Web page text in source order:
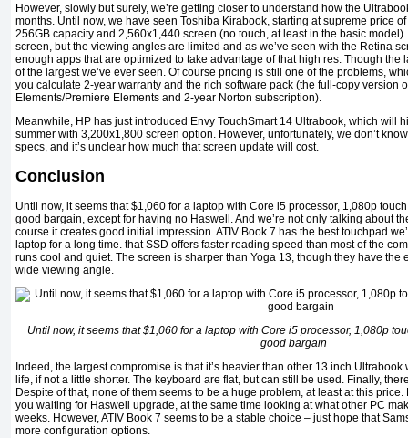
However, slowly but surely, we’re getting closer to understand how the
months. Until now, we have seen Toshiba Kirabook, starting at supreme price
256GB capacity and 2,560x1,440 screen (no touch, at least in the basic
screen, but the viewing angles are limited and as we’ve seen with the Retina
enough apps that are optimized to take advantage of that high res. Though the
of the largest we’ve ever seen. Of course pricing is still one of the problems,
you calculate 2-year warranty and the rich software pack (the full-copy version
Elements/Premiere Elements and 2-year Norton subscription).
Meanwhile, HP has just introduced Envy TouchSmart 14 Ultrabook, which will
summer with 3,200x1,800 screen option. However, unfortunately, we don’t
specs, and it’s unclear how much that screen update will cost.
Conclusion
Until now, it seems that $1,060 for a laptop with Core i5 processor, 1,080p
good bargain, except for having no Haswell. And we’re not only talking about
course it creates good initial impression. ATIV Book 7 has the best touchpad
laptop for a long time. that SSD offers faster reading speed than most of the
runs cool and quiet. The screen is sharper than Yoga 13, though they have the
wide viewing angle.
Until now, it seems that $1,060 for a laptop with Core i5 processor, 1,080p
good bargain
Indeed, the largest compromise is that it’s heavier than other 13 inch
life, if not a little shorter. The keyboard are flat, but can still be used. Finally,
Despite of that, none of them seems to be a huge problem, at least at this
you waiting for Haswell upgrade, at the same time looking at what other PC
weeks. However, ATIV Book 7 seems to be a stable choice – just hope that
more configuration options.